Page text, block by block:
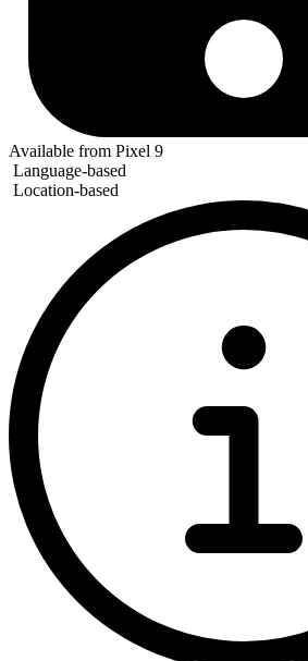
Available from Pixel 9
Language-based
Location-based